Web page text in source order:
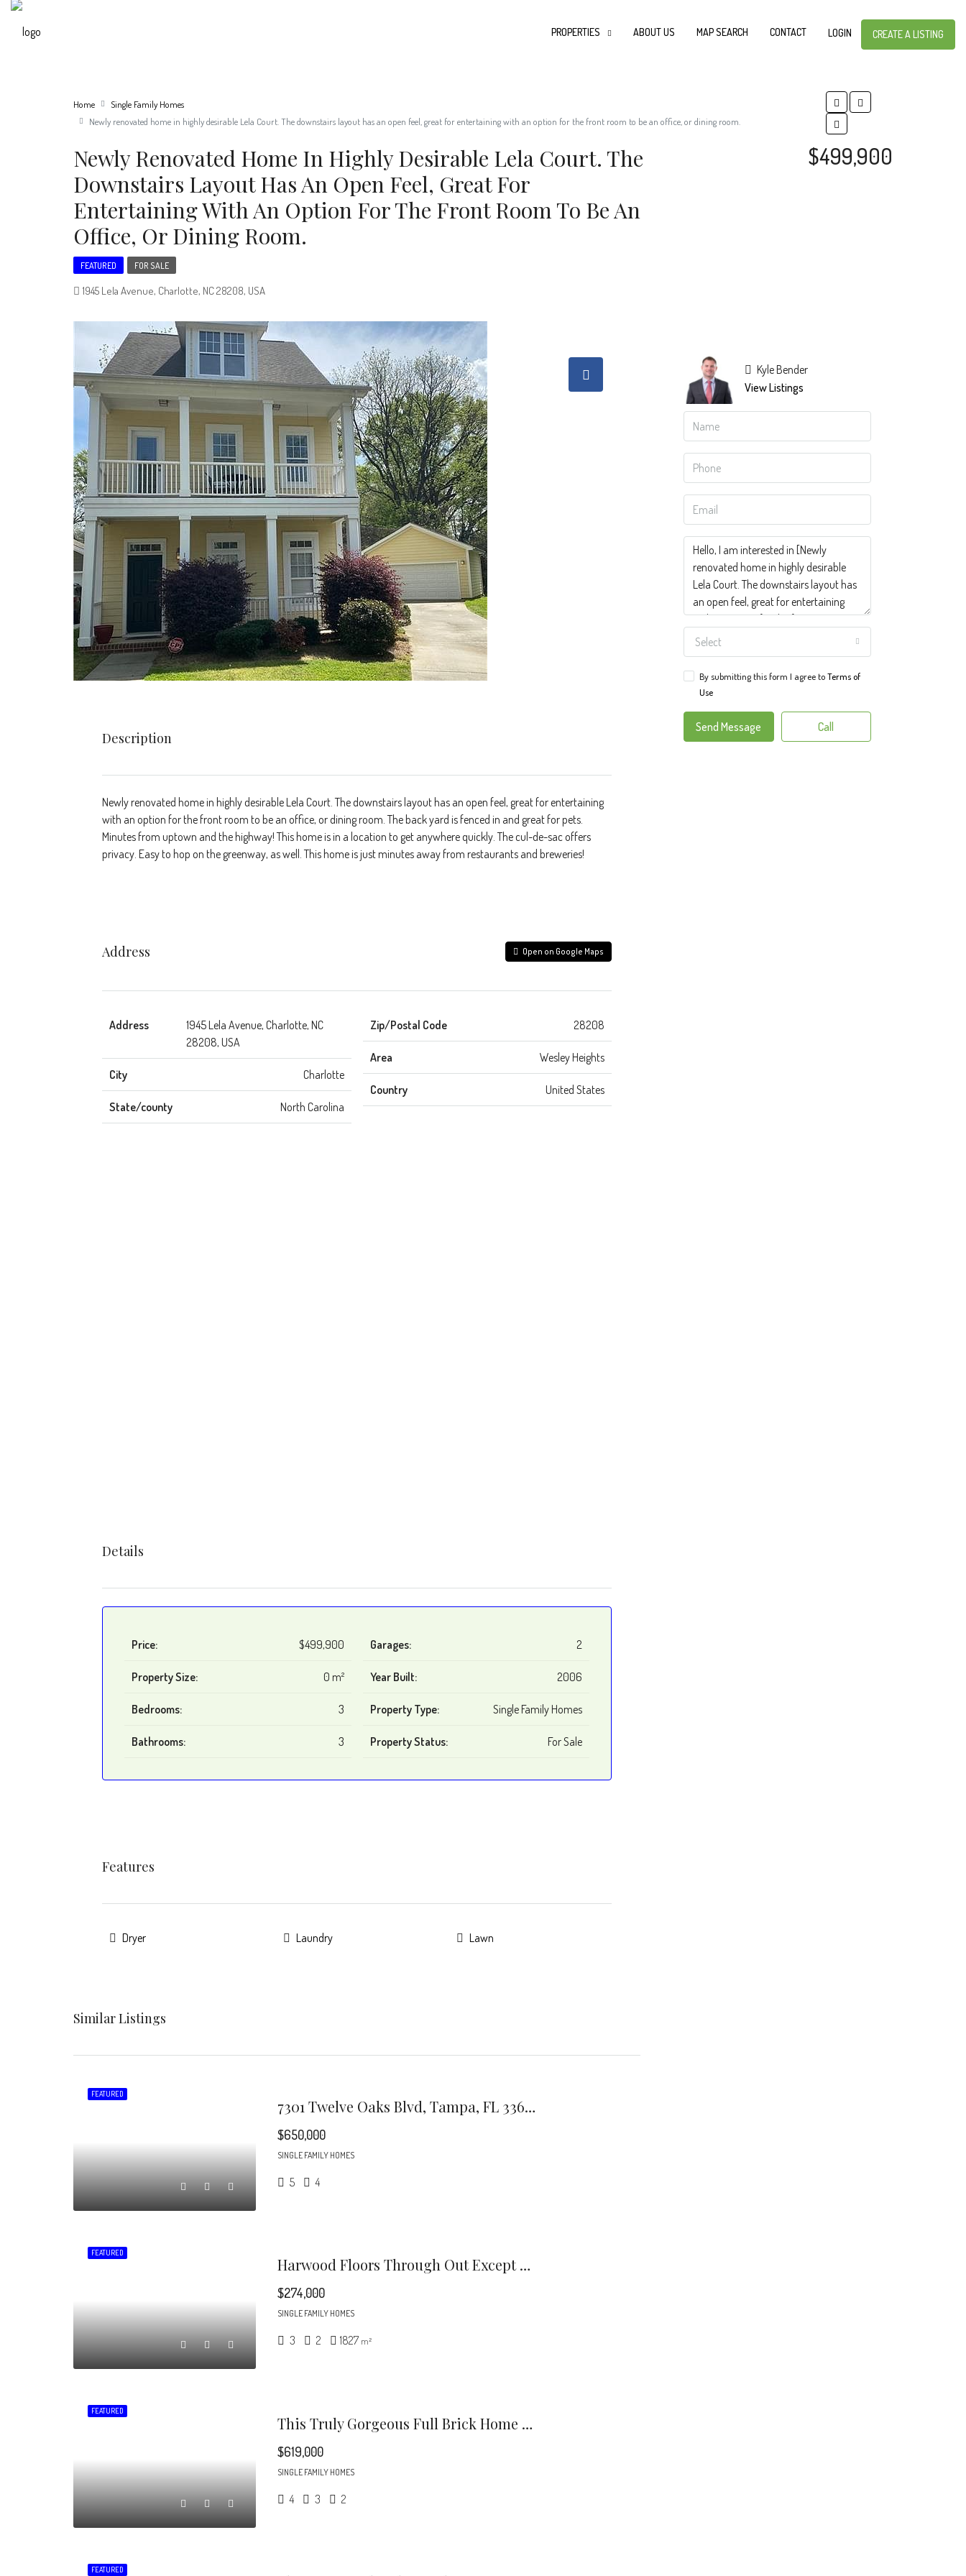
PROPERTIES ABOUT US MAP SEARCH CONTACT LOGIN CREATE A LISTING
Home
Single Family Homes
Newly renovated home in highly desirable Lela Court. The downstairs layout has an open feel, great for entertaining with an option for the front room to be an office, or dining room.
Newly Renovated Home In Highly Desirable Lela Court. The
Downstairs Layout Has An Open Feel, Great For
Entertaining With An Option For The Front Room To Be An
Office, Or Dining Room.
$499,900
FEATURED FOR SALE
1945 Lela Avenue, Charlotte, NC 28208, USA
Description
Newly renovated home in highly desirable Lela Court. The downstairs layout has an open feel, great for entertaining
with an option for the front room to be an office, or dining room. The back yard is fenced in and great for pets.
Minutes from uptown and the highway! This home is in a location to get anywhere quickly. The cul-de-sac offers
privacy. Easy to hop on the greenway, as well. This home is just minutes away from restaurants and breweries!
Address Open on Google Maps
Address
1945 Lela Avenue, Charlotte, NC
28208, USA
City Charlotte
State/county North Carolina
Zip/Postal Code 28208
Area Wesley Heights
Country United States
Details
Price: $499,900
Property Size: 0 m²
Bedrooms: 3
Bathrooms: 3
Garages: 2
Year Built: 2006
Property Type: Single Family Homes
Property Status: For Sale
Features
Dryer Laundry Lawn
Similar Listings
FEATURED
7301 Twelve Oaks Blvd, Tampa, FL 33634
$650,000
SINGLE FAMILY HOMES
5 4
FEATURED
Harwood Floors Through Out Except Lower Level Den (pergo) Kitchen And, Baths.
$274,000
SINGLE FAMILY HOMES
3 2 1827 m²
FEATURED
This Truly Gorgeous Full Brick Home Is North Of 51 And Just Minutes To Southpark.
$619,000
SINGLE FAMILY HOMES
4 3 2
FEATURED
Kyle Bender
View Listings
Select
By submitting this form I agree toTerms of
Use
Send Message Call